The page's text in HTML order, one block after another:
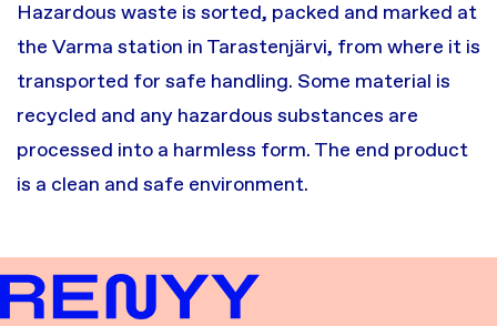
Hazardous waste is sorted, packed and marked at
the Varma station in Tarastenjärvi, from where it is
transported for safe handling. Some material is
recycled and any hazardous substances are
processed into a harmless form. The end product
is a clean and safe environment.